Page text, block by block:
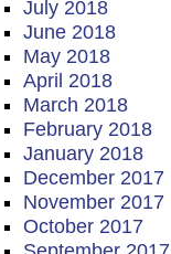
July 2018
June 2018
May 2018
April 2018
March 2018
February 2018
January 2018
December 2017
November 2017
October 2017